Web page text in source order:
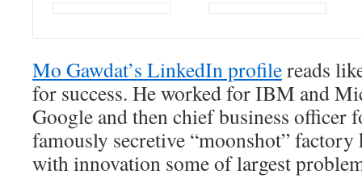
Mo Gawdat’s LinkedIn profilereads
for success. He worked for IBM and
Google and then chief business officer
famously secretive “moonshot”
with innovation some of largest